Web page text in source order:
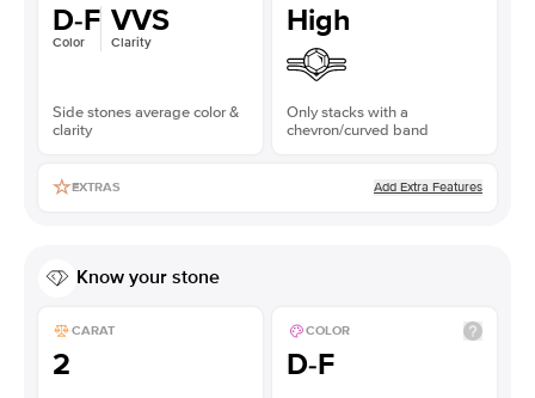
D-F
Color
VVS
Clarity
Side stones average color &
clarity
High
Only stacks with a
chevron/curved band
EXTRAS Add Extra Features
Know your stone
CARAT
2
COLOR
D-F